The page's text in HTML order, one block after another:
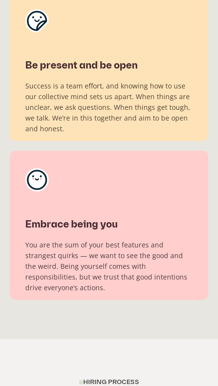
Be present and be open
Success is a team effort, and knowing how to use
our collective mind sets us apart. When things are
unclear, we ask questions. When things get tough,
we talk. We’re in this together and aim to be open
and honest.
Embrace being you
You are the sum of your best features and
strangest quirks — we want to see the good and
the weird. Being yourself comes with
responsibilities, but we trust that good intentions
drive everyone’s actions.
HIRING PROCESS